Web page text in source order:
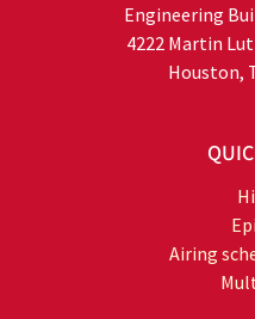
Engineering
4222 Martin
Houston,
Airing